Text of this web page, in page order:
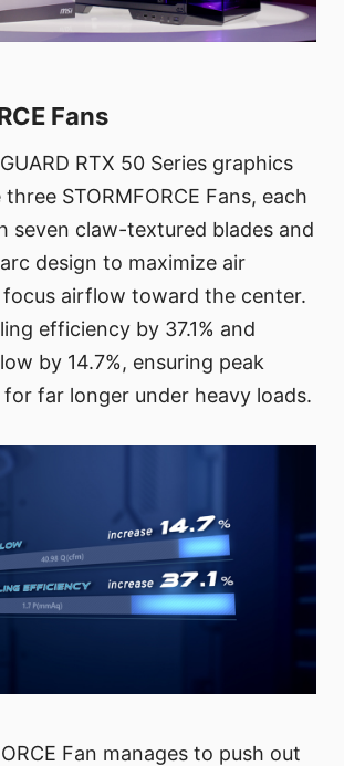
Fans
RTX 50 Series graphics
STORMFORCE Fans, each
seven claw-textured blades and
design to maximize air
focus airflow toward the center.
efficiency by 37.1% and
by 14.7%, ensuring peak
far longer under heavy loads.
Fan manages to push out